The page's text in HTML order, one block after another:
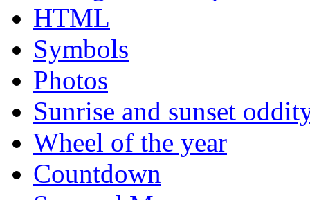
HTML
Symbols
Photos
Sunrise and sunset
Wheel of the year
Countdown